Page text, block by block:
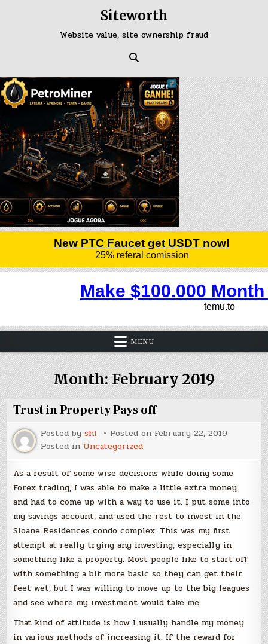
Siteworth
Website value, site ownership fraud
MENU
Month:February 2019
Trust in Property Pays off
Posted byshl Posted on February 22, 2019
Posted in Uncategorized
As a result of some wise decisions while doing some
Forex trading, I was able to make a little extra money,
and had to come up with a way to use it. I put some into
my savings account, and used the rest to invest in the
Sloane Residences condo complex. This was my first
attempt at really trying any investing, especially in
something like a property. Most people like to start off
with something a bit more basic so they can get their
feet wet, but I was willing to move up to the big leagues
and see where my investment would take me.
That kind of attitude is how I usually handle my money
in various methods of increasing it. If the reward for